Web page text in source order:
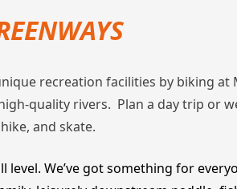
recreation facilities by biking at
quality rivers. Plan a day trip or
and skate.
We’ve got something for